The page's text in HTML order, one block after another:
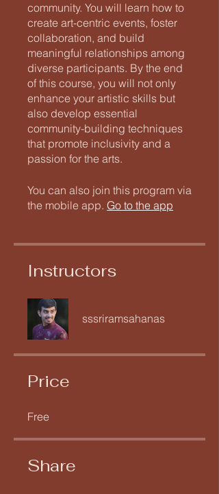
community. You will learn how to
create art-centric events, foster
collaboration, and build
meaningful relationships among
diverse participants. By the end
of this course, you will not only
enhance your artistic skills but
also develop essential
community-building techniques
that promote inclusivity and a
passion for the arts.
You can also join this program via
the mobile app. Go to the app
Instructors
sssriramsahanas
Price
Free
Share